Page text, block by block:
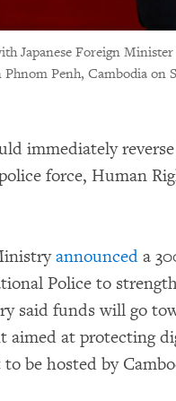
Japanese Foreign
Penh, Cambodia on
immediately
force, Human
announced a
Police to
said funds will go
aimed at protecting
be hosted by